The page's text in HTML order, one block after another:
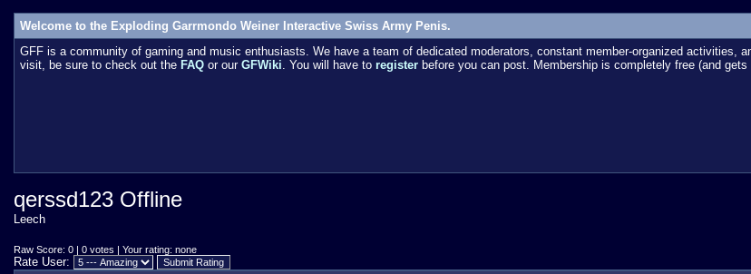
Welcome to the Exploding Garrmondo Weiner Interactive Swiss Army Penis.
GFF is a community of gaming and music enthusiasts. We have a team of dedicated moderators, constant member-organized activities,
visit, be sure to check out the FAQ or our GFWiki. You will have to register before you can post. Membership is completely free (and
qerssd123 Offline
Leech
Raw Score: 0 | 0 votes | Your rating: none
Rate User: